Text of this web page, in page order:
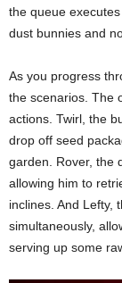
the queue
dust bunnies and
As you progress
the scenarios. The
actions. Twirl, the
drop off seed
garden. Rover, the
allowing him to
inclines. And Lefty,
simultaneously,
serving up some